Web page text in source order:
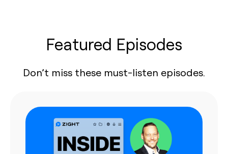
Featured Episodes
Don’t miss these must-listen episodes.